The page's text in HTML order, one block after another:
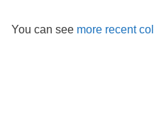
You can see more recent